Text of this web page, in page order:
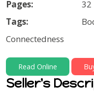
Pages:
32
Tags:
Connectedness
Read Online
Seller's